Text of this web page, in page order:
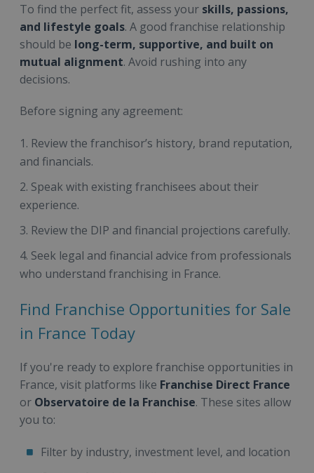
To find the perfect fit, assess your skills, passions,
and lifestyle goals. A good franchise relationship
should be long-term, supportive, and built on
mutual alignment. Avoid rushing into any
decisions.
Before signing any agreement:
Review the franchisor’s history, brand reputation,
and financials.
Speak with existing franchisees about their
experience.
Review the DIP and financial projections carefully.
Seek legal and financial advice from professionals
who understand franchising in France.
Find Franchise Opportunities for Sale
in France Today
If you're ready to explore franchise opportunities in
France, visit platforms like Franchise Direct France
or Observatoire de la Franchise. These sites allow
you to:
Filter by industry, investment level, and location